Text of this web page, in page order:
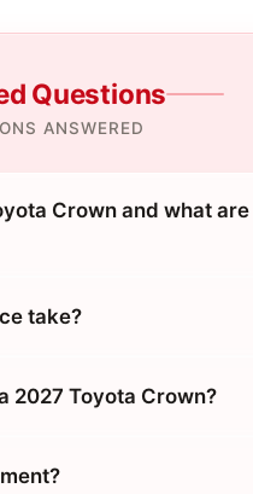
Questions
ANSWERED
Crown and what
take?
2027 Toyota Crown?